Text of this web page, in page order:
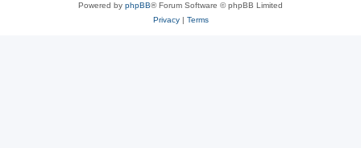
Powered by phpBB® Forum Software © phpBB Limited
Privacy| Terms